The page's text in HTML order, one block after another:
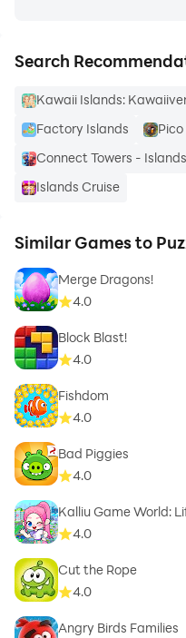
Search
Kawaii Islands:
Factory Islands
Connect Towers -
Islands Cruise
Similar Games to
Merge Dragons!
4.0
Block Blast!
4.0
Fishdom
4.0
Bad Piggies
4.0
Kalliu Game World:
4.0
Cut the Rope
4.0
Angry Birds Families